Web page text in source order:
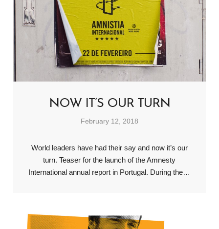
NOW IT’S OUR TURN
February 12, 2018
World leaders have had their say and now it’s our
turn. Teaser for the launch of the Amnesty
International annual report in Portugal. During the…